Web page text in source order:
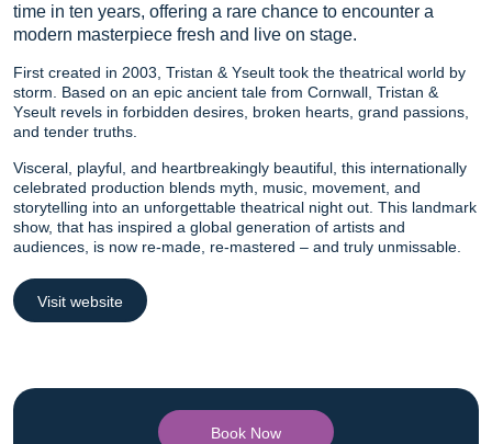
time in ten years, offering a rare chance to encounter a
modern masterpiece fresh and live on stage.
First created in 2003, Tristan & Yseult took the theatrical world by
storm. Based on an epic ancient tale from Cornwall, Tristan &
Yseult revels in forbidden desires, broken hearts, grand passions,
and tender truths.
Visceral, playful, and heartbreakingly beautiful, this internationally
celebrated production blends myth, music, movement, and
storytelling into an unforgettable theatrical night out. This landmark
show, that has inspired a global generation of artists and
audiences, is now re-made, re-mastered – and truly unmissable.
Visit website
Book Now